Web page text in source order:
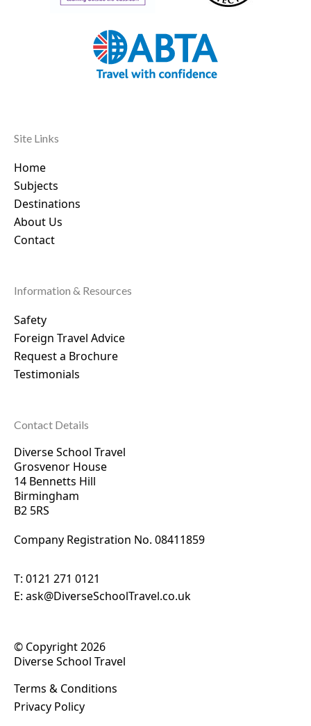
Site Links
Home
Subjects
Destinations
About Us
Contact
Information & Resources
Safety
Foreign Travel Advice
Request a Brochure
Testimonials
Contact Details
Diverse School Travel
Grosvenor House
14 Bennetts Hill
Birmingham
B2 5RS
Company Registration No. 08411859
T: 0121 271 0121
E: ask@DiverseSchoolTravel.co.uk
© Copyright 2026
Diverse School Travel
Terms & Conditions
Privacy Policy